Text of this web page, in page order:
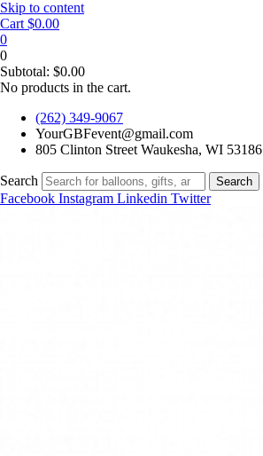
Skip to content
Cart $0.00
0
0
Subtotal: $0.00
No products in the cart.
(262) 349-9067
YourGBFevent@gmail.com
805 Clinton Street Waukesha, WI 53186
Search Search
Facebook Instagram Linkedin Twitter